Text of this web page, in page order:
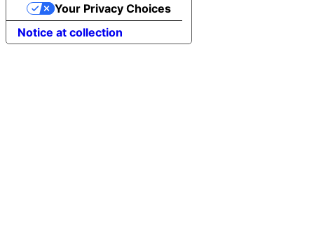
Notice at collection
Your Privacy Choices